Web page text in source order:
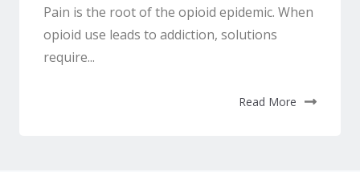
Pain is the root of the opioid epidemic. When
opioid use leads to addiction, solutions
require...
Read More